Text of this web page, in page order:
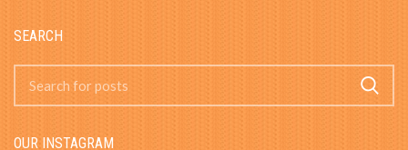
SEARCH
OUR INSTAGRAM